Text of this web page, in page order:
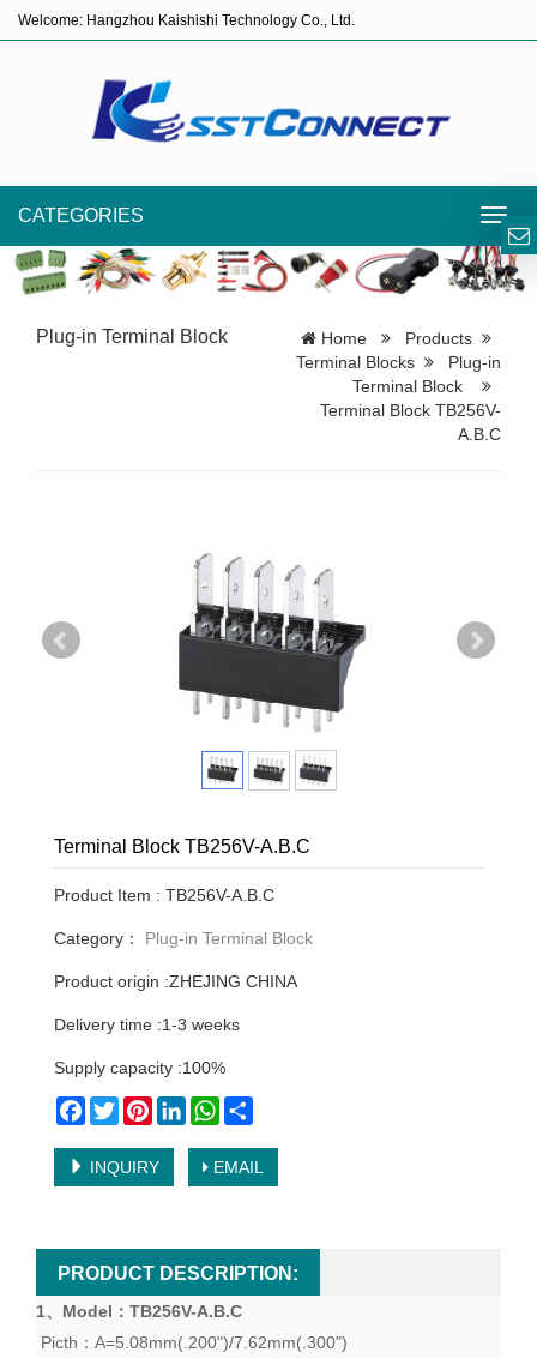
Welcome: Hangzhou Kaishishi Technology Co., Ltd.
CATEGORIES
Plug-in Terminal Block Home
Products
Terminal Blocks
Plug-in
Terminal Block
Terminal Block TB256V-
A.B.C
Terminal Block TB256V-A.B.C
Product Item : TB256V-A.B.C
Category： Plug-in Terminal Block
Product origin :ZHEJING CHINA
Delivery time :1-3 weeks
Supply capacity :100%
Facebook
TwitterPinterestLinkedInWhatsApp
INQUIRY EMAIL
PRODUCT DESCRIPTION:
1、 Model ：TB256V-A.B.C
Picth：A=5.08mm(.200")/7.62mm(.300")